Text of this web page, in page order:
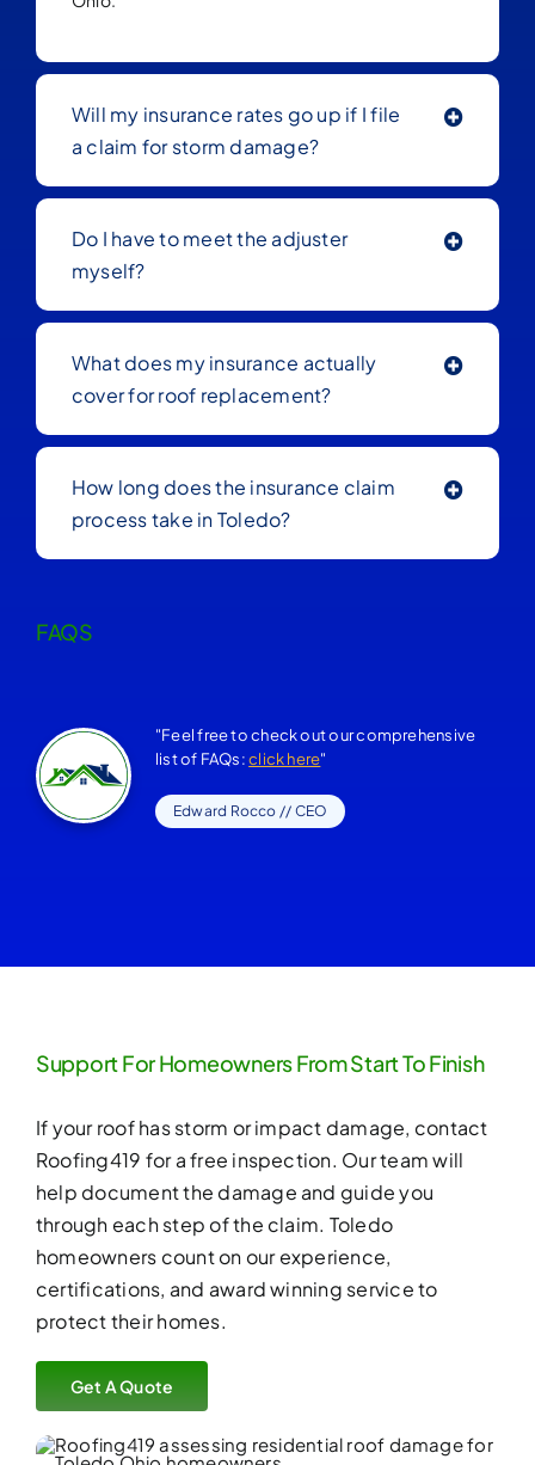
Will my insurance rates go up if I file
a claim for storm damage?
Do I have to meet the adjuster
myself?
What does my insurance actually
cover for roof replacement?
How long does the insurance claim
process take in Toledo?
FAQS
"Feel free to check out our comprehensive
list of FAQs:click here"
Edward Rocco // CEO
Support For Homeowners From Start To Finish
If your roof has storm or impact damage, contact
Roofing419 for afree inspection. Our team will
help document the damage and guide you
through each step of the claim. Toledo
homeowners count on our experience,
certifications, and award winning service to
protect their homes.
Get A Quote